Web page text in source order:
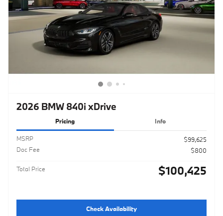
2026 BMW 840i xDrive
Pricing Info
MSRP
$99,625
Doc Fee
$800
Total Price $100,425
Check Availability